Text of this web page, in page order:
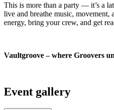
This is more than a party — it’s a
live and breathe music, movement,
energy, bring your crew, and get
Vaultgroove – where Groovers
Event gallery